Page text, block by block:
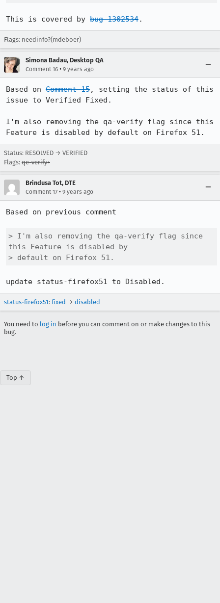
This is covered by bug 1302534.
Flags: needinfo?(mdeboer)
Simona Badau, Desktop QA
Comment 16 • 9 years ago
Based on Comment 15, setting the status of this
issue to Verified Fixed.
I'm also removing the qa-verify flag since this
Feature is disabled by default on Firefox 51.
Status: RESOLVED → VERIFIED
Flags: qe-verify+
Brindusa Tot, DTE
Comment 17 • 9 years ago
Based on previous comment
> I'm also removing the qa-verify flag since
this Feature is disabled by
> default on Firefox 51.
update status-firefox51 to Disabled.
status-firefox51: fixed → disabled
You need to log in before you can comment on or make changes to this
bug.
Top ↑